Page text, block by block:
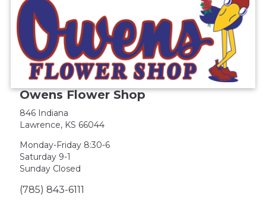
Owens Flower Shop
846 Indiana
Lawrence, KS 66044
Monday-Friday 8:30-6
Saturday 9-1
Sunday Closed
(785) 843-6111